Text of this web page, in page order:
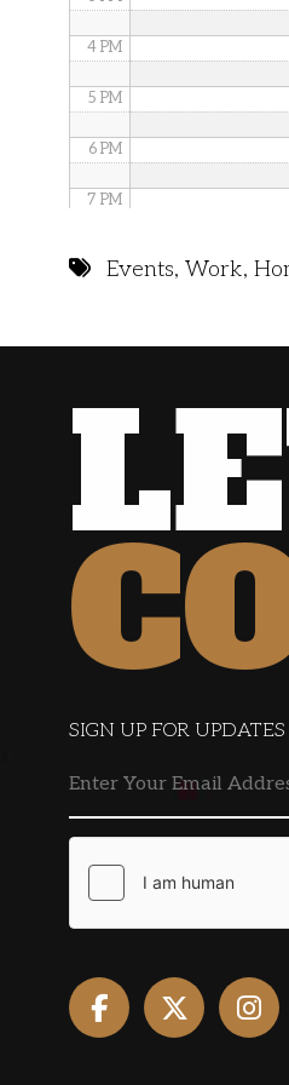
4 PM
5 PM
6 PM
7 PM
10 PM
Events, Work,
SIGN UP FOR UPDATES